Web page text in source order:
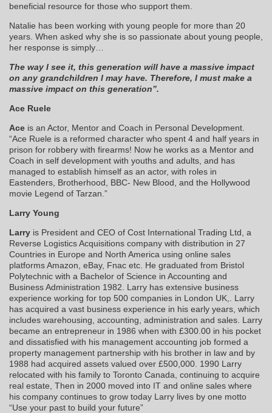
beneficial resource for those who support them.
Natalie has been working with young people for more than 20
years. When asked why she is so passionate about young people,
her response is simply…
The way I see it, this generation will have a massive impact
on any grandchildren I may have. Therefore, I must make a
massive impact on this generation”.
Ace Ruele
Ace is an Actor, Mentor and Coach in Personal Development.
“Ace Ruele is a reformed character who spent 4 and half years in
prison for robbery with firearms! Now he works as a Mentor and
Coach in self development with youths and adults, and has
managed to establish himself as an actor, with roles in
Eastenders, Brotherhood, BBC- New Blood, and the Hollywood
movie Legend of Tarzan.”
Larry Young
Larry is President and CEO of Cost International Trading Ltd, a
Reverse Logistics Acquisitions company with distribution in 27
Countries in Europe and North America using online sales
platforms Amazon, eBay, Fnac etc. He graduated from Bristol
Polytechnic with a Bachelor of Science in Accounting and
Business Administration 1982. Larry has extensive business
experience working for top 500 companies in London UK,. Larry
has acquired a vast business experience in his early years, which
includes warehousing, accounting, administration and sales. Larry
became an entrepreneur in 1986 when with £300.00 in his pocket
and dissatisfied with his management accounting job formed a
property management partnership with his brother in law and by
1988 had acquired assets valued over £500,000. 1990 Larry
relocated with his family to Toronto Canada, continuing to acquire
real estate, Then in 2000 moved into IT and online sales where
his company continues to grow today Larry lives by one motto
“Use your past to build your future”